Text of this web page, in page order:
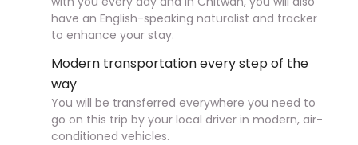
have an English-speaking naturalist and tracker
to enhance your stay.
Modern transportation every step of the
way
You will be transferred everywhere you need to
go on this trip by your local driver in modern, air-
conditioned vehicles.